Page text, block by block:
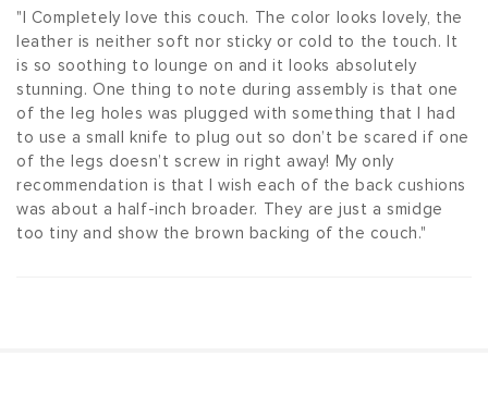
"I Completely love this couch. The color looks lovely, the
leather is neither soft nor sticky or cold to the touch. It
is so soothing to lounge on and it looks absolutely
stunning. One thing to note during assembly is that one
of the leg holes was plugged with something that I had
to use a small knife to plug out so don’t be scared if one
of the legs doesn’t screw in right away! My only
recommendation is that I wish each of the back cushions
was about a half-inch broader. They are just a smidge
too tiny and show the brown backing of the couch."